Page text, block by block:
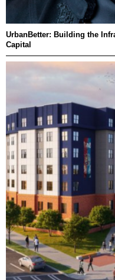
UrbanBetter: Building the
Capital